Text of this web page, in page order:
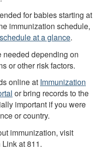
for babies starting at
immunization schedule,
at a glance.
depending on
or other risk factors.
online at Immunization
or bring records to the
important if you were
or country.
immunization, visit
at 811.